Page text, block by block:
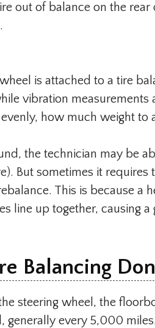
out of balance on the
is attached to a tire
vibration measurements
how much weight
the technician may be
But sometimes it requires
This is because a
line up together, causing
Balancing
steering wheel, the
generally every 5,000 miles.